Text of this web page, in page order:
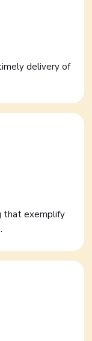
delivery of
that exemplify